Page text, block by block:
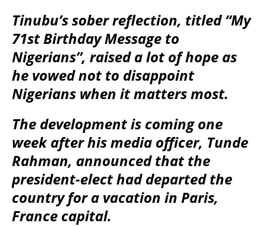
Tinubu’s sober reflection, titled “My
71st Birthday Message to
Nigerians”, raised a lot of hope as
he vowed not to disappoint
Nigerians when it matters most.
The development is coming one
week after his media officer, Tunde
Rahman, announced that the
president-elect had departed the
country for a vacation in Paris,
France capital.